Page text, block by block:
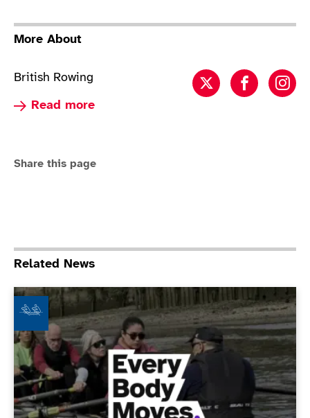
More About
British Rowing
Read more
Read more about Rowing
Rowing twitter
Rowing
Share this page
Related News
Fulham Reach Boat Club - Every Body Moves Club